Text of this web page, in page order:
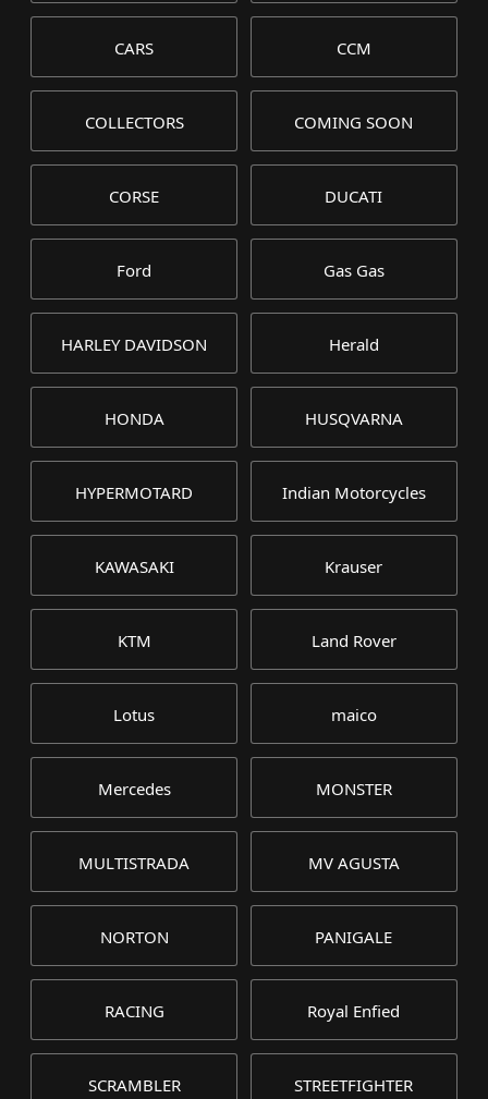
CARS CCM
COLLECTORS COMING SOON
CORSE DUCATI
Ford Gas Gas
HARLEY DAVIDSON Herald
HONDA HUSQVARNA
HYPERMOTARD Indian Motorcycles
KAWASAKI Krauser
KTM Land Rover
Lotus maico
Mercedes MONSTER
MULTISTRADA MV AGUSTA
NORTON PANIGALE
RACING Royal Enfied
SCRAMBLER STREETFIGHTER